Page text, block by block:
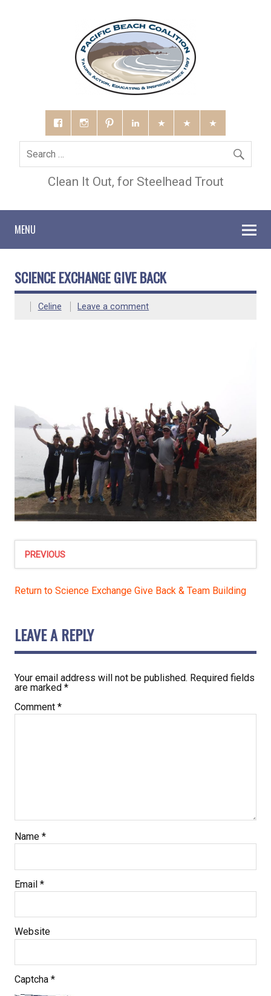
Clean It Out, for Steelhead Trout
MENU
SCIENCE EXCHANGE GIVE BACK
Celine Leave a comment
PREVIOUS
Return to Science Exchange Give Back & Team Building
LEAVE A REPLY
Your email address will not be published. Required fields
are marked *
Comment *
Name *
Email *
Website
Captcha *